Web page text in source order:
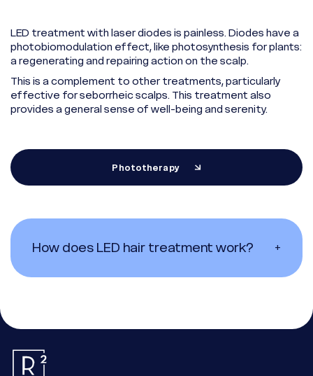
LED treatment with laser diodes is painless. Diodes have a
photobiomodulation effect, like photosynthesis for plants:
a regenerating and repairing action on the scalp.
This is a complement to other treatments, particularly
effective for seborrheic scalps. This treatment also
provides a general sense of well-being and serenity.
Phototherapy
How does LED hair treatment work? +
site. They cannot be deactivated.
Audience measurement